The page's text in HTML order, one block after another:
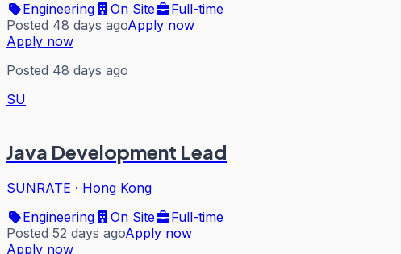
Engineering
On Site
Full-time
Posted 48 days agoApply now
Apply now
Posted 48 days ago
SU
Java Development Lead
SUNRATE · Hong Kong
Engineering
On Site
Full-time
Posted 52 days agoApply now
Apply now